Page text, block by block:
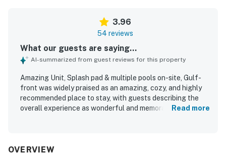
3.96
54 reviews
What our guests are saying...
AI-summarized from guest reviews for this property
Amazing Unit, Splash pad & multiple pools on-site, Gulf-
front was widely praised as an amazing, cozy, and highly
recommended place to stay, with guests describing the
overall experience as wonderful and memorable. The unit
frequently highlighted how clean, immaculate, and well-
Read more
OVERVIEW